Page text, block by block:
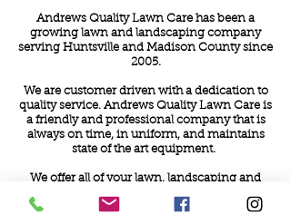
Andrews Quality Lawn Care has been a
growing lawn and landscaping company
serving Huntsville and Madison County since
2005.
We are customer driven with a dedication to
quality service. Andrews Quality Lawn Care is
a friendly and professional company that is
always on time, in uniform, and maintains
state of the art equipment.
We offer all of your lawn, landscaping and
guarenteed. Lawn